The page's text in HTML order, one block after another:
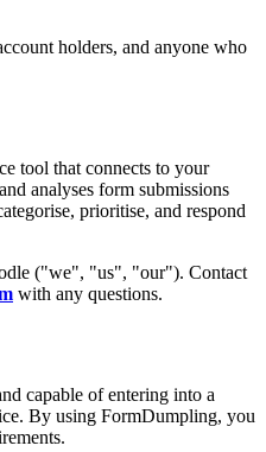
holders, and anyone who
tool that connects to your
analyses form submissions
prioritise, and respond
("we", "us", "our"). Contact
with any questions.
capable of entering into a
By using FormDumpling, you